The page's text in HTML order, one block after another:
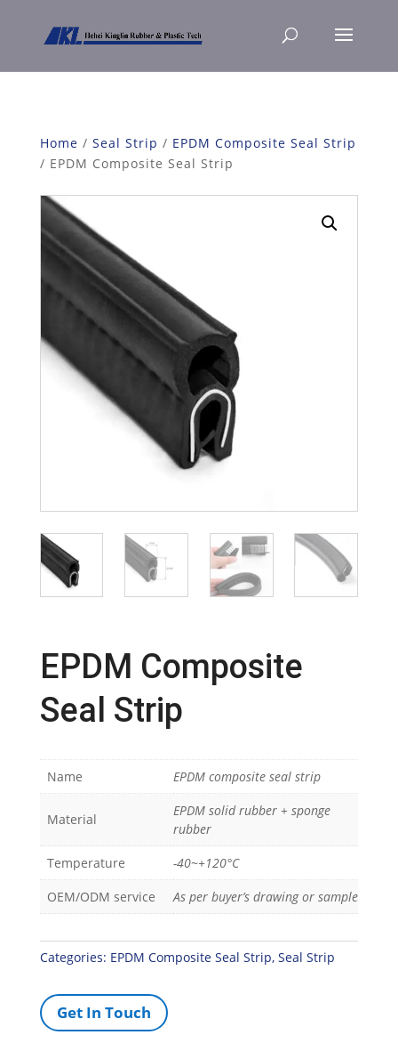
Home / Seal Strip / EPDM Composite Seal Strip
/ EPDM Composite Seal Strip
EPDM Composite
Seal Strip
Name EPDM composite seal strip
Material
EPDM solid rubber + sponge
rubber
Temperature
-40~+120°C
OEM/ODM service
As per buyer’s drawing or sample
Categories: EPDM Composite Seal Strip, Seal Strip
Get In Touch